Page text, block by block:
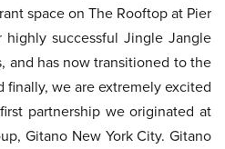
space on The Rooftop at Pier
successful Jingle Jangle
and has now transitioned to the
finally, we are extremely excited
partnership we originated at
Gitano New York City. Gitano